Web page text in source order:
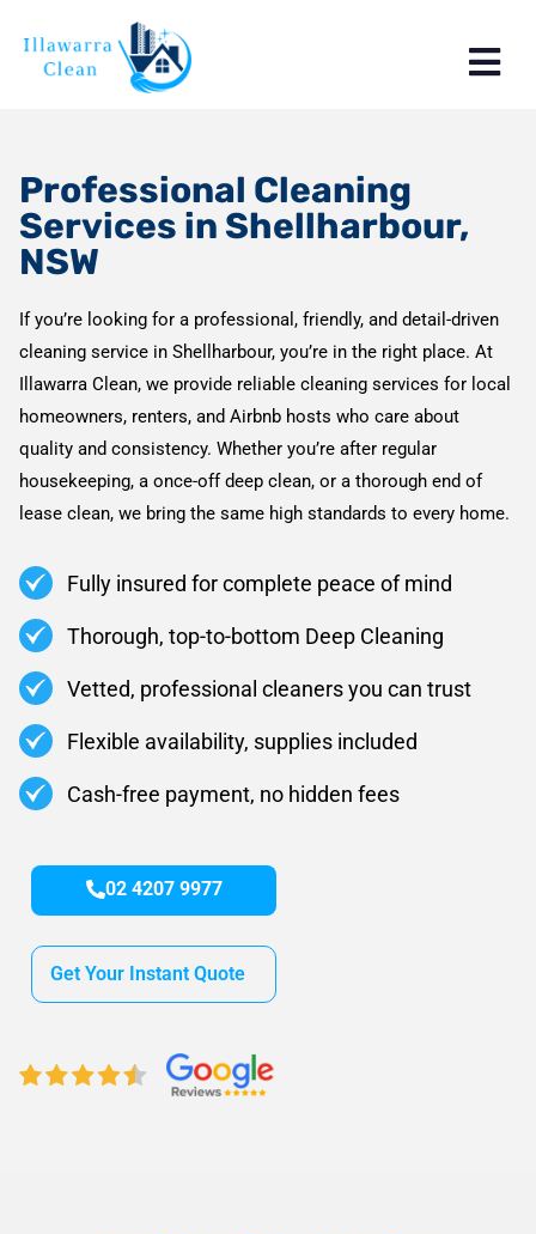
Professional Cleaning
Services in Shellharbour,
NSW
If you’re looking for a professional, friendly, and detail-driven
cleaning service in Shellharbour, you’re in the right place. At
Illawarra Clean, we provide reliable cleaning services for local
homeowners, renters, and Airbnb hosts who care about
quality and consistency. Whether you’re after regular
housekeeping, a once-off deep clean, or a thorough end of
lease clean, we bring the same high standards to every home.
Fully insured for complete peace of mind
Thorough, top-to-bottom Deep Cleaning
Vetted, professional cleaners you can trust
Flexible availability, supplies included
Cash-free payment, no hidden fees
02 4207 9977
Get Your Instant Quote